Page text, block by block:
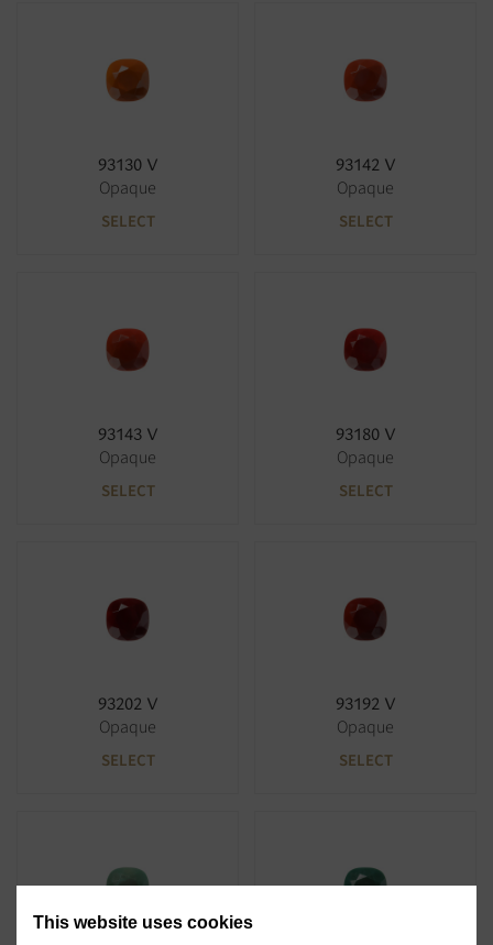
93130 V
Opaque
SELECT
93142 V
Opaque
SELECT
93143 V
Opaque
SELECT
93180 V
Opaque
SELECT
93202 V
Opaque
SELECT
93192 V
Opaque
SELECT
This website uses cookies